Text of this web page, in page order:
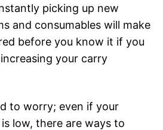
picking up new
and consumables will make
before you know it if you
your carry
to worry; even if your
low, there are ways to